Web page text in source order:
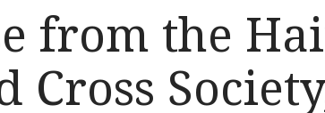
from the
Cross